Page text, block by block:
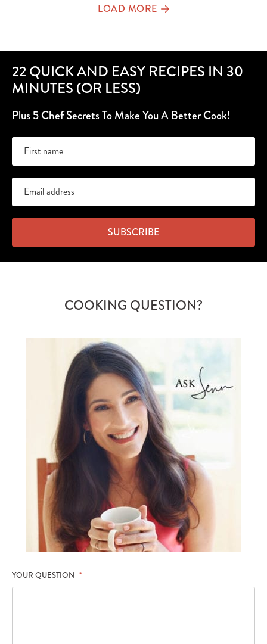
LOAD MORE
22 QUICK AND EASY RECIPES IN 30
MINUTES (OR LESS)
Plus 5 Chef Secrets To Make You A Better Cook!
SUBSCRIBE
COOKING QUESTION?
YOUR QUESTION *